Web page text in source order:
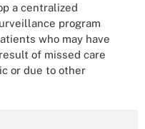
a centralized
program
who may have
of missed care
or due to other